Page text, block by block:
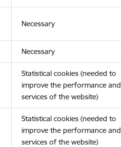
Necessary
Necessary
Statistical cookies (needed to
improve the performance and
services of the website)
Statistical cookies (needed to
improve the performance and
services of the website)